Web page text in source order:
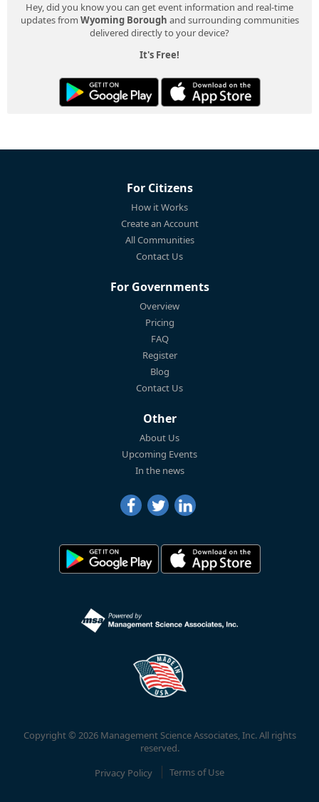
Hey, did you know you can get event information and real-time
updates from Wyoming Borough and surrounding communities
delivered directly to your device?
It's Free!
For Citizens
How it Works
Create an Account
All Communities
Contact Us
For Governments
Overview
Pricing
FAQ
Register
Blog
Contact Us
Other
About Us
Upcoming Events
In the news
Copyright © 2026 Management Science Associates, Inc. All rights
reserved.
Privacy Policy
Terms of Use